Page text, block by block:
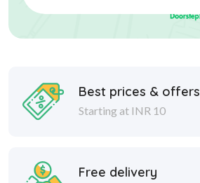
Best prices & offers
Starting at INR 10
Free delivery